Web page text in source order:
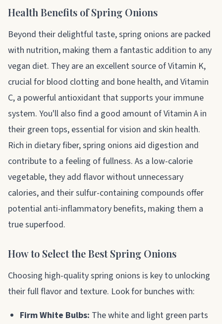
Health Benefits of Spring Onions
Beyond their delightful taste, spring onions are packed
with nutrition, making them a fantastic addition to any
vegan diet. They are an excellent source of Vitamin K,
crucial for blood clotting and bone health, and Vitamin
C, a powerful antioxidant that supports your immune
system. You'll also find a good amount of Vitamin A in
their green tops, essential for vision and skin health.
Rich in dietary fiber, spring onions aid digestion and
contribute to a feeling of fullness. As a low-calorie
vegetable, they add flavor without unnecessary
calories, and their sulfur-containing compounds offer
potential anti-inflammatory benefits, making them a
true superfood.
How to Select the Best Spring Onions
Choosing high-quality spring onions is key to unlocking
their full flavor and texture. Look for bunches with:
Firm White Bulbs: The white and light green parts